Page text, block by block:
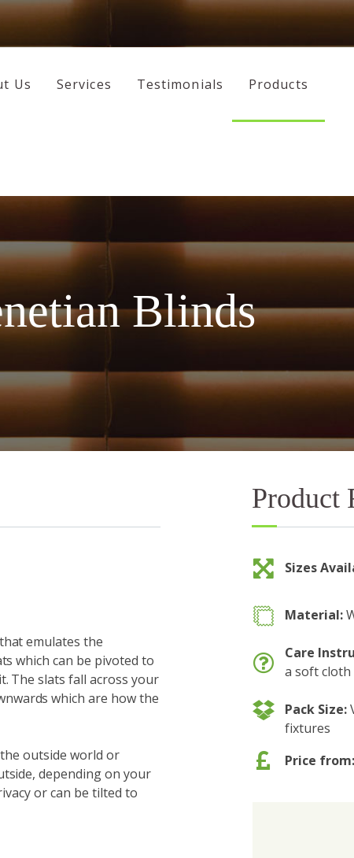
Us Services Testimonials Products
Blinds
emulates the
which can be pivoted to
The slats fall across your
which are how the
outside world or
depending on your
or can be tilted to
Product
Sizes
Material:
Care
a soft cloth
Pack Size:
fixtures
Price from: